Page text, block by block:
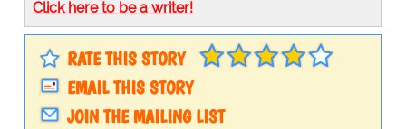
Click here to be a writer!
RATE THIS STORY
EMAIL THIS STORY
JOIN THE MAILING LIST